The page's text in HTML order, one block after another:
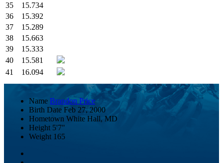
35
15.734
36
15.392
37
15.289
38
15.663
39
15.333
40
15.581
41
16.094
Name Brandon Price
Birth Date Feb 27, 2000
Hometown White Hall, MD
Height 5'7"
Weight 165